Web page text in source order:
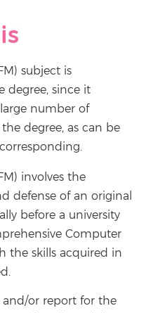
subject is
degree, since it
number of
degree, as can be
corresponding.
involves the
defense of an original
before a university
Computer
the skills acquired in
or report for the